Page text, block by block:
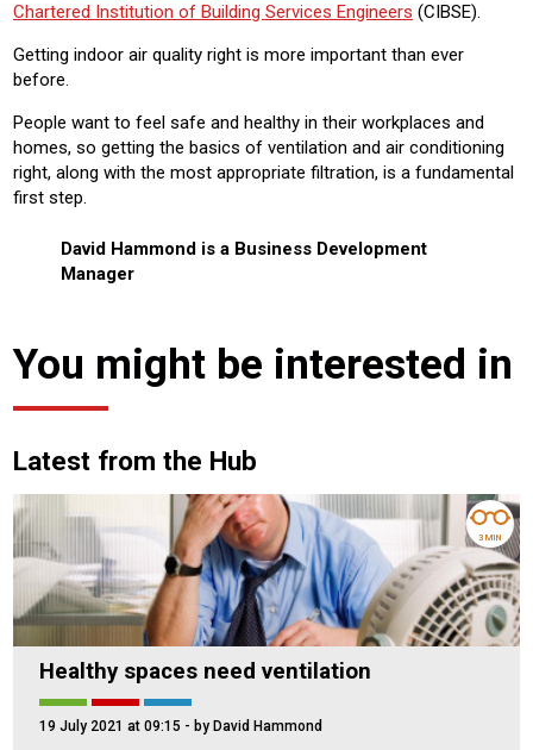
Chartered Institution of Building Services Engineers (CIBSE).
Getting indoor air quality right is more important than ever
before.
People want to feel safe and healthy in their workplaces and
homes, so getting the basics of ventilation and air conditioning
right, along with the most appropriate filtration, is a fundamental
first step.
David Hammond is a Business Development
Manager
You might be interested in
Latest from the Hub
Healthy spaces need ventilation
19 July 2021 at 09:15 - by David Hammond
3 MIN